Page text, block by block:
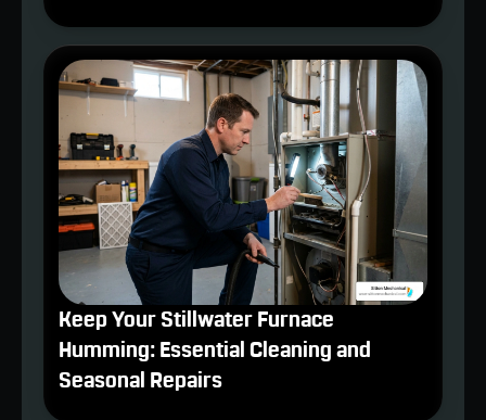
Keep Your Stillwater Furnace
Humming: Essential Cleaning and
Seasonal Repairs